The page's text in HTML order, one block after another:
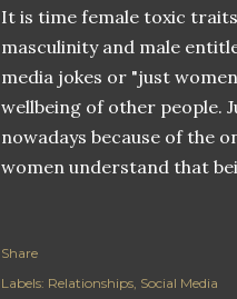
It is time female toxic
masculinity and male
media jokes or "just
wellbeing of other people.
nowadays because of the
women understand that
Share
Labels: Relationships Social Media